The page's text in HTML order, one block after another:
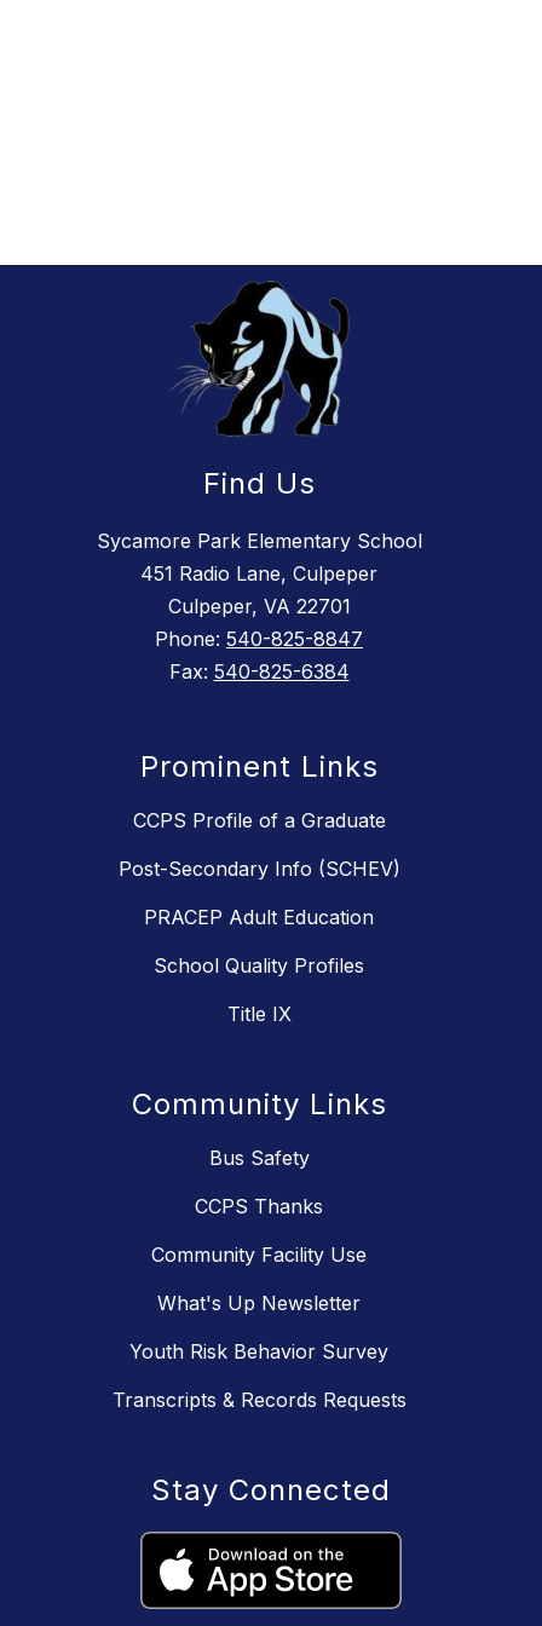
Find Us
Sycamore Park Elementary School
451 Radio Lane, Culpeper
Culpeper, VA 22701
Phone: 540-825-8847
Fax: 540-825-6384
Prominent Links
CCPS Profile of a Graduate
Post-Secondary Info (SCHEV)
PRACEP Adult Education
School Quality Profiles
Title IX
Community Links
Bus Safety
CCPS Thanks
Community Facility Use
What's Up Newsletter
Youth Risk Behavior Survey
Transcripts & Records Requests
Stay Connected